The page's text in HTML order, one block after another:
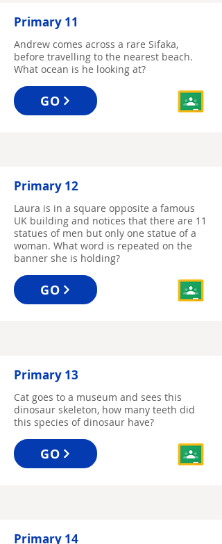
Primary 11
Andrew comes across a rare Sifaka,
before travelling to the nearest beach.
What ocean is he looking at?
GO
Primary 12
Laura is in a square opposite a famous
UK building and notices that there are 11
statues of men but only one statue of a
woman. What word is repeated on the
banner she is holding?
GO
Primary 13
Cat goes to a museum and sees this
dinosaur skeleton, how many teeth did
this species of dinosaur have?
GO
Primary 14